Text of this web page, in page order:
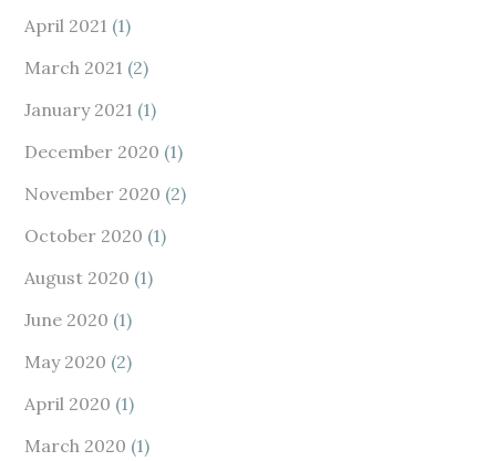
April 2021 (1)
March 2021 (2)
January 2021 (1)
December 2020 (1)
November 2020 (2)
October 2020 (1)
August 2020 (1)
June 2020 (1)
May 2020 (2)
April 2020 (1)
March 2020 (1)